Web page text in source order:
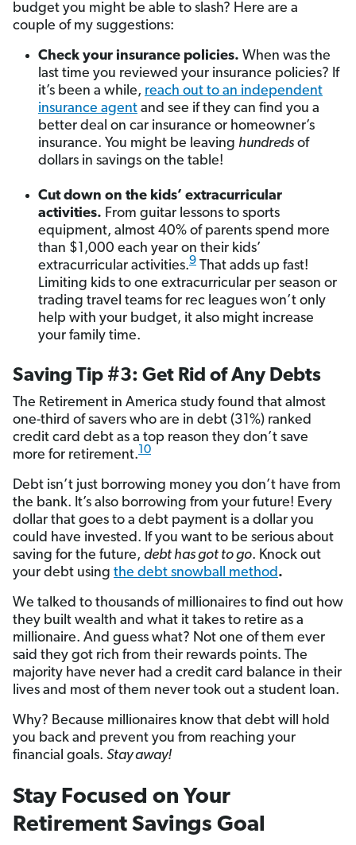
budget you might be able to slash? Here are a
couple of my suggestions:
Check your insurance policies. When was the
last time you reviewed your insurance policies? If
it’s been a while, reach out to an independent
insurance agent and see if they can find you a
better deal on car insurance or homeowner’s
insurance. You might be leaving hundreds of
dollars in savings on the table!
Cut down on the kids’ extracurricular
activities. From guitar lessons to sports
equipment, almost 40% of parents spend more
than $1,000 each year on their kids’
extracurricular activities.9 That adds up fast!
Limiting kids to one extracurricular per season or
trading travel teams for rec leagues won’t only
help with your budget, it also might increase
your family time.
Saving Tip #3: Get Rid of Any Debts
The Retirement in America study found that almost
one-third of savers who are in debt (31%) ranked
credit card debt as a top reason they don’t save
more for retirement.10
Debt isn’t just borrowing money you don’t have from
the bank. It’s also borrowing from your future! Every
dollar that goes to a debt payment is a dollar you
could have invested. If you want to be serious about
saving for the future, debt has got to go. Knock out
your debt using the debt snowball method .
We talked to thousands of millionaires to find out how
they built wealth and what it takes to retire as a
millionaire. And guess what? Not one of them ever
said they got rich from their rewards points. The
majority have never had a credit card balance in their
lives and most of them never took out a student loan.
Why? Because millionaires know that debt will hold
you back and prevent you from reaching your
financial goals. Stay away!
Stay Focused on Your
Retirement Savings Goal